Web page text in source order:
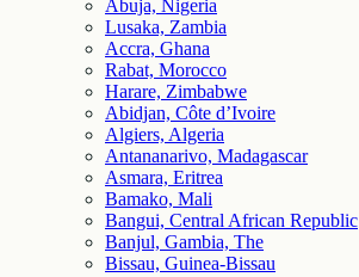
Abuja, Nigeria
Lusaka, Zambia
Accra, Ghana
Rabat, Morocco
Harare, Zimbabwe
Abidjan, Côte d’Ivoire
Algiers, Algeria
Antananarivo, Madagascar
Asmara, Eritrea
Bamako, Mali
Bangui, Central African Republic
Banjul, Gambia, The
Bissau, Guinea-Bissau